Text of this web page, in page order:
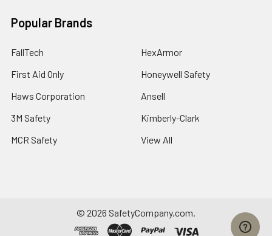
Popular Brands
FallTech
First Aid Only
Haws Corporation
3M Safety
MCR Safety
HexArmor
Honeywell Safety
Ansell
Kimberly-Clark
View All
© 2026 SafetyCompany.com.